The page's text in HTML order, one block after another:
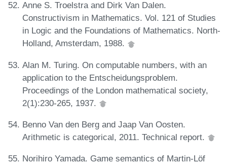
Anne S. Troelstra and Dirk Van Dalen.
Constructivism in Mathematics. Vol. 121 of Studies
in Logic and the Foundations of Mathematics. North-
Holland, Amsterdam, 1988.
Alan M. Turing. On computable numbers, with an
application to the Entscheidungsproblem.
Proceedings of the London mathematical society,
2(1):230-265, 1937.
Benno Van den Berg and Jaap Van Oosten.
Arithmetic is categorical, 2011. Technical report.
Norihiro Yamada. Game semantics of Martin-Löf